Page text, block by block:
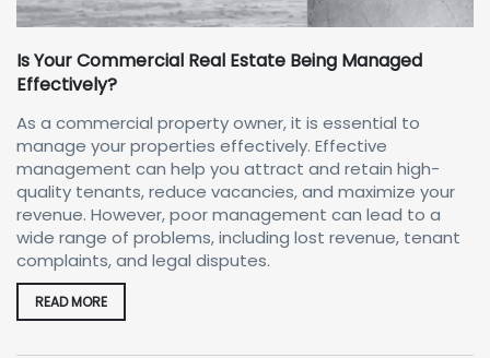
Is Your Commercial Real Estate Being Managed
Effectively?
As a commercial property owner, it is essential to
manage your properties effectively. Effective
management can help you attract and retain high-
quality tenants, reduce vacancies, and maximize your
revenue. However, poor management can lead to a
wide range of problems, including lost revenue, tenant
complaints, and legal disputes.
READ MORE